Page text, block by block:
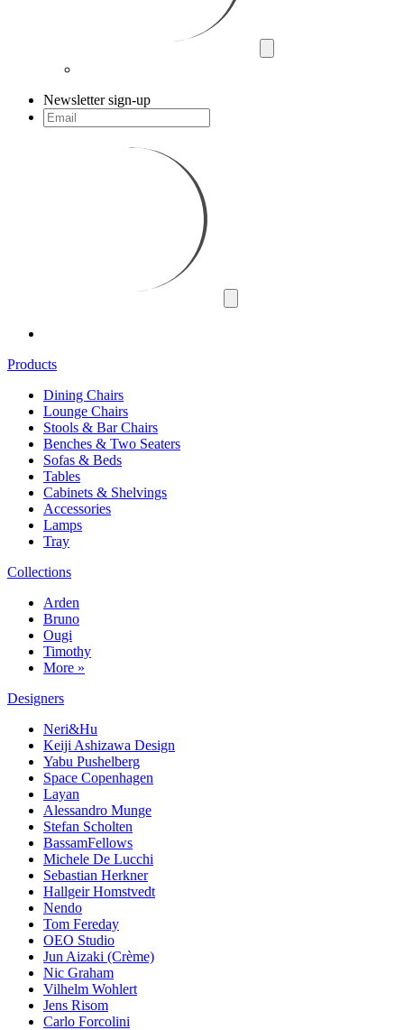
Newsletter sign-up
Products
Dining Chairs
Lounge Chairs
Stools & Bar Chairs
Benches & Two Seaters
Sofas & Beds
Tables
Cabinets & Shelvings
Accessories
Lamps
Tray
Collections
Arden
Bruno
Ougi
Timothy
More »
Designers
Neri&Hu
Keiji Ashizawa Design
Yabu Pushelberg
Space Copenhagen
Layan
Alessandro Munge
Stefan Scholten
BassamFellows
Michele De Lucchi
Sebastian Herkner
Hallgeir Homstvedt
Nendo
Tom Fereday
OEO Studio
Jun Aizaki (Crème)
Nic Graham
Vilhelm Wohlert
Jens Risom
Carlo Forcolini